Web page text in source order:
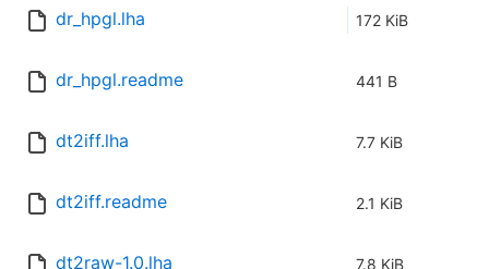
dr_hpgl.lha 172 KiB
dr_hpgl.readme 441 B
dt2iff.lha 7.7 KiB
dt2iff.readme 2.1 KiB
dt2raw-1.0.lha 7.8 KiB